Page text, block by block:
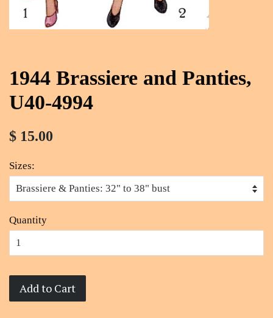
1944 Brassiere and Panties,
U40-4994
$ 15.00
Sizes:
Quantity
Add to Cart